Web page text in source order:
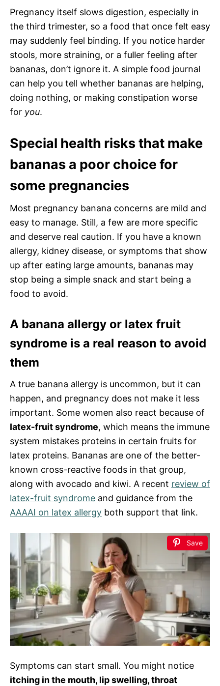
Pregnancy itself slows digestion, especially in
the third trimester, so a food that once felt easy
may suddenly feel binding. If you notice harder
stools, more straining, or a fuller feeling after
bananas, don’t ignore it. A simple food journal
can help you tell whether bananas are helping,
doing nothing, or making constipation worse
for you.
Special health risks that make
bananas a poor choice for
some pregnancies
Most pregnancy banana concerns are mild and
easy to manage. Still, a few are more specific
and deserve real caution. If you have a known
allergy, kidney disease, or symptoms that show
up after eating large amounts, bananas may
stop being a simple snack and start being a
food to avoid.
A banana allergy or latex fruit
syndrome is a real reason to avoid
them
A true banana allergy is uncommon, but it can
happen, and pregnancy does not make it less
important. Some women also react because of
latex-fruit syndrome, which means the immune
system mistakes proteins in certain fruits for
latex proteins. Bananas are one of the better-
known cross-reactive foods in that group,
along with avocado and kiwi. A recent review of
latex-fruit syndrome and guidance from the
AAAAI on latex allergy both support that link.
Save
Symptoms can start small. You might notice
itching in the mouth, lip swelling, throat